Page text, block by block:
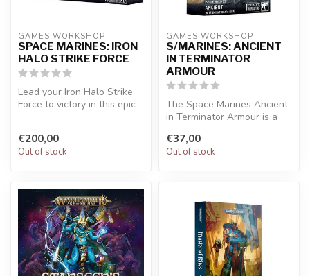
GAMES WORKSHOP
SPACE MARINES: IRON
HALO STRIKE FORCE
Lead your Iron Halo Strike
Force to victory in this epic
€200,00
Out of stock
GAMES WORKSHOP
S/MARINES: ANCIENT
IN TERMINATOR
ARMOUR
The Space Marines Ancient
in Terminator Armour is a
mi...
€37,00
Out of stock